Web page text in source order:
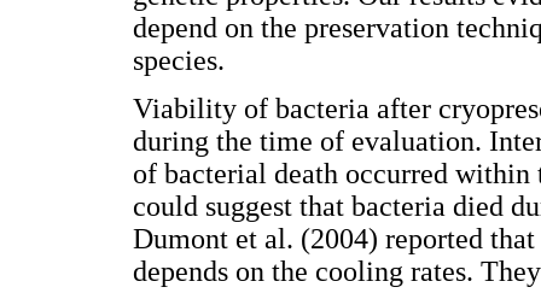
depend on the preservation
species.
Viability of bacteria after
during the time of evaluation.
of bacterial death occurred
could suggest that bacteria died
Dumont et al. (2004) reported
depends on the cooling rates.